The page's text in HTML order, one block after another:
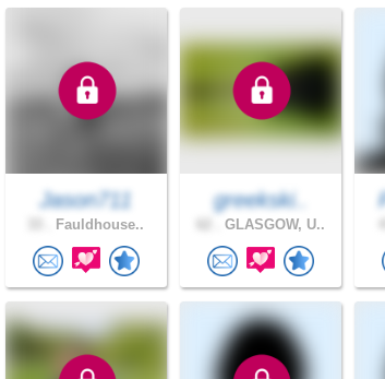
Jason711
Fauldhouse..
greekski..
GLASGOW, U..